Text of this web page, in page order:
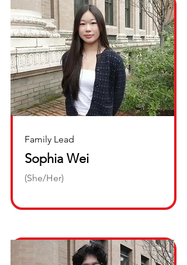
Family Lead
Sophia Wei
(She/Her)